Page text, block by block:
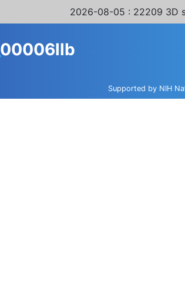
2026-08-05 : 22209 3D
00006llb
Supported by NIH